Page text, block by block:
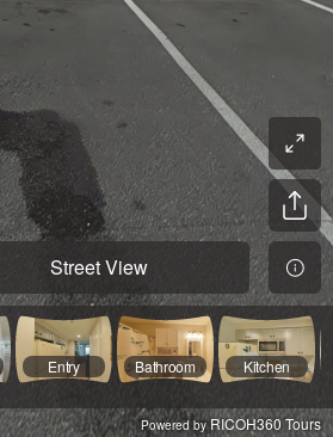
Street View
Entry Bathroom Kitchen
Powered byRICOH360 Tours